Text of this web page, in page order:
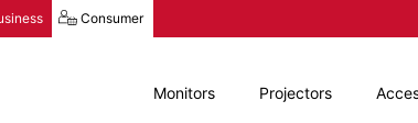
Consumer
Monitors Projectors